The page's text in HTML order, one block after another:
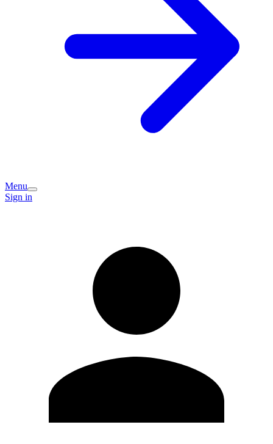
Menu
Sign in